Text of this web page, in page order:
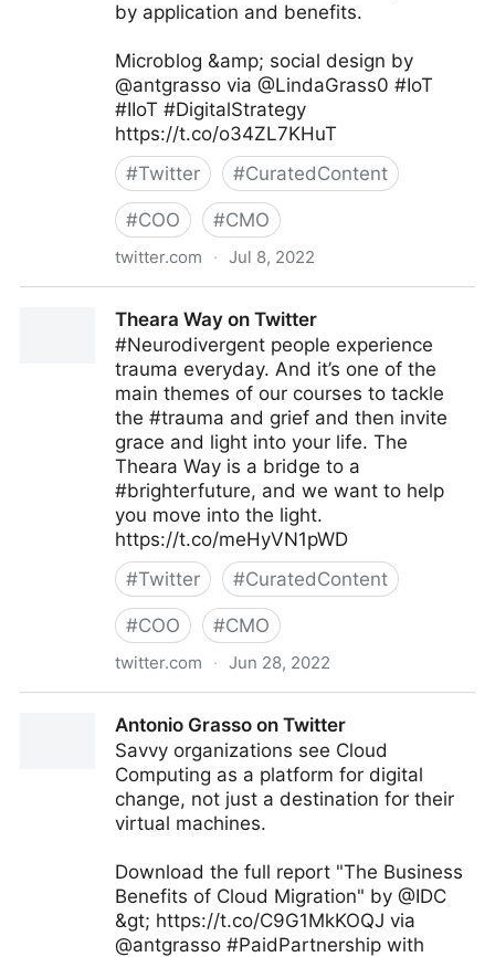
by application and benefits.
Microblog &amp; social design by
@antgrasso via @LindaGrass0 #IoT
#IIoT #DigitalStrategy
https://t.co/o34ZL7KHuT
#Twitter #CuratedContent
#COO #CMO
twitter.com · Jul 8, 2022
Theara Way on Twitter
#Neurodivergent people experience
trauma everyday. And it’s one of the
main themes of our courses to tackle
the #trauma and grief and then invite
grace and light into your life. The
Theara Way is a bridge to a
#brighterfuture, and we want to help
you move into the light.
https://t.co/meHyVN1pWD
#Twitter #CuratedContent
#COO #CMO
twitter.com · Jun 28, 2022
Antonio Grasso on Twitter
Savvy organizations see Cloud
Computing as a platform for digital
change, not just a destination for their
virtual machines.
Download the full report "The Business
Benefits of Cloud Migration" by @IDC
&gt; https://t.co/C9G1MkKOQJ via
@antgrasso #PaidPartnership with